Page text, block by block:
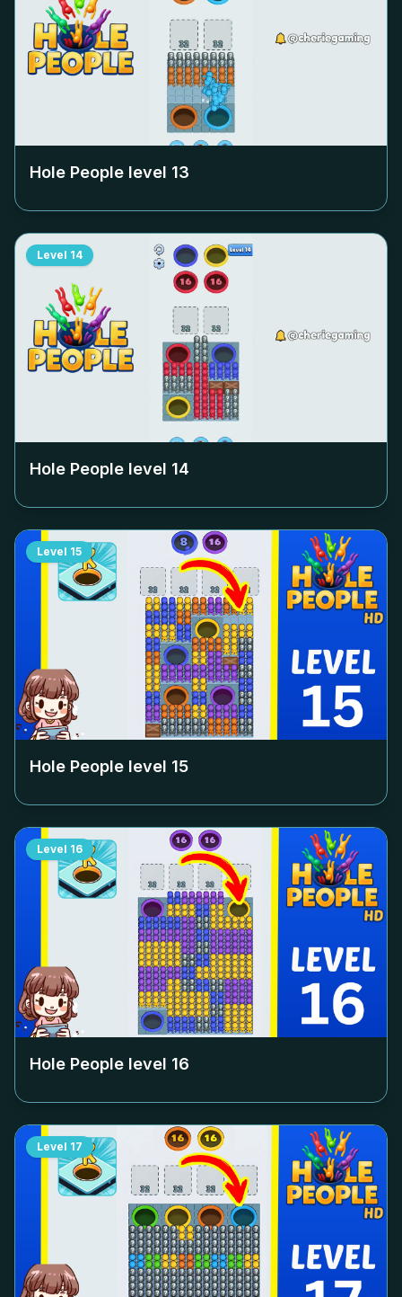
Hole People level 13
Level 14
Hole People level 14
Level 15
Hole People level 15
Level 16
Hole People level 16
Level 17